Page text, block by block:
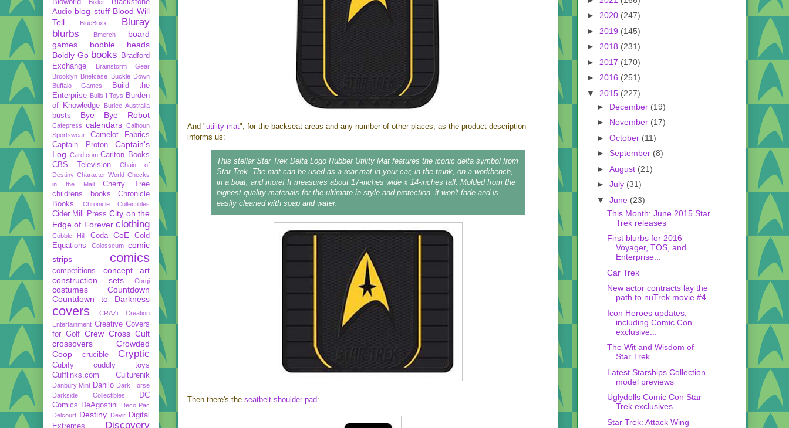
And "utility mat", for the backseat areas and any number of other places, as the product description
informs us:
This stellar Star Trek Delta Logo Rubber Utility Mat features the iconic delta symbol from
Star Trek. The mat can be used as a rear mat in your car, in the trunk, on a workbench,
in a boat, and more! It measures about 17-inches wide x 14-inches tall. Molded from the
highest quality materials for the ultimate in style and protection, it won't fade and is
easily cleaned with soap and water.
Then there's the seatbelt shoulder pad:
Bixler
Audio blog stuff Blood Will
Tell
BlueBrixx
Bluray
blurbs
Bmerch
board
games
bobble heads
Boldly Go books
Bradford
Exchange
Brainstorm Gear
Brooklyn Briefcase Buckle Down
Buffalo Games
Build the
Enterprise Bulls I Toys Burden
of Knowledge
Burlee Australia
busts Bye Bye Robot
Cafepress calendars Calhoun
Sportswear
Camelot Fabrics
Captain Proton
Captain's
Log Card.com Carlton Books
CBS Television
Chain of
Destiny Character World Checks
in the Mail
Cherry Tree
childrens books
Chronicle
Books
Chronicle Collectibles
Cider Mill Press City on the
Edge of Forever clothing
Cobble Hill Coda CoE
Cold
Equations
Colosseum
comic
strips
comics
competitions
concept art
construction sets
Corgi
costumes
Countdown
Countdown to Darkness
covers CRAZi
Creation
Entertainment Creative Covers
for Golf Crew Cross Cult
crossovers
Crowded
Coop
crucible Cryptic
Cubify
cuddly toys
Cufflinks.com
Culturenik
Danbury Mint Danilo Dark Horse
Darkside Collectibles
DC
Comics DeAgostini Deco Pac
Delcourt Destiny Devir Digital
Extremes
Discovery
► 2020 (247)
► 2019 (145)
► 2018 (231)
► 2017 (170)
► 2016 (251)
▼ 2015 (227)
► December (19)
► November (17)
► October (11)
► September (8)
► August (21)
► July (31)
▼ June (23)
This Month: June 2015 Star
Trek releases
First blurbs for 2016
Voyager, TOS, and
Enterprise...
Car Trek
New actor contracts lay the
path to nuTrek movie #4
Icon Heroes updates,
including Comic Con
exclusive...
The Wit and Wisdom of
Star Trek
Latest Starships Collection
model previews
Uglydolls Comic Con Star
Trek exclusives
Star Trek: Attack Wing